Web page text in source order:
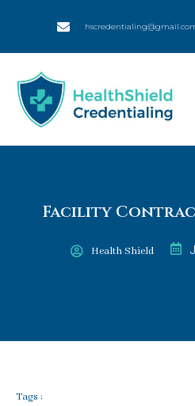
Facility
Health Shield
Tags :